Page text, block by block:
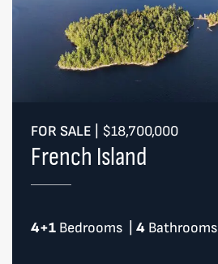
FOR SALE $18,700,000
French Island
4+1Bedrooms 4 Bathrooms